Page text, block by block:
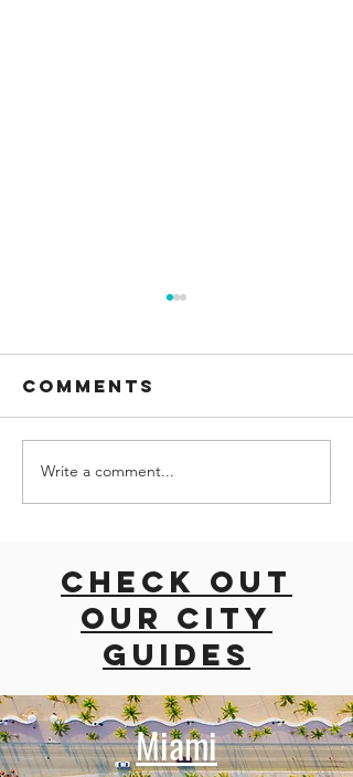
road trip
with dogs
Comments
Write a comment...
Check out
our city
guides
Miami